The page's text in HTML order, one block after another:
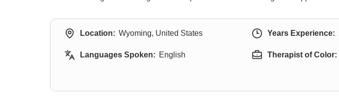
Location: Wyoming, United States Years Experience:
Languages Spoken: English Therapist of Color: